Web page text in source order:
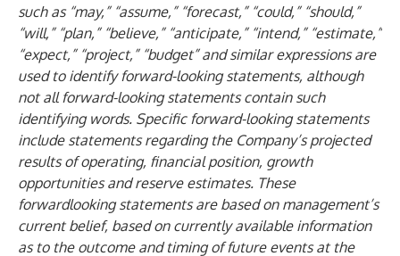
such as “may,” “assume,” “forecast,” “could,” “should,”
“will,” “plan,” “believe,” “anticipate,” “intend,” “estimate,”
“expect,” “project,” “budget” and similar expressions are
used to identify forward-looking statements, although
not all forward-looking statements contain such
identifying words. Specific forward-looking statements
include statements regarding the Company’s projected
results of operating, financial position, growth
opportunities and reserve estimates. These
forwardlooking statements are based on management’s
current belief, based on currently available information
as to the outcome and timing of future events at the